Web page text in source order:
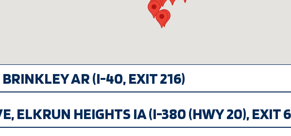
AR (I-40, EXIT 216)
ELKRUN HEIGHTS IA (I-380 (HWY 20), EXIT